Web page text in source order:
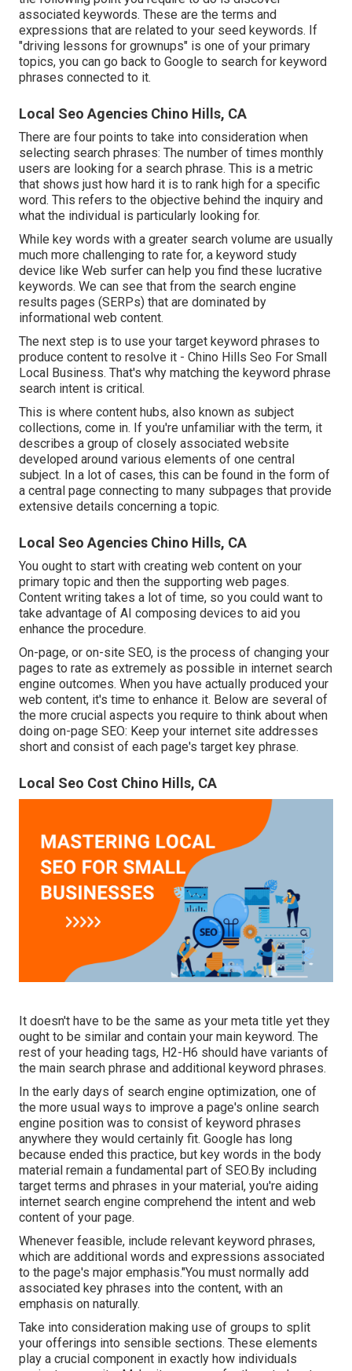
associated keywords. These are the terms and
expressions that are related to your seed keywords. If
"driving lessons for grownups" is one of your primary
topics, you can go back to Google to search for keyword
phrases connected to it.
Local Seo Agencies Chino Hills, CA
There are four points to take into consideration when
selecting search phrases: The number of times monthly
users are looking for a search phrase. This is a metric
that shows just how hard it is to rank high for a specific
word. This refers to the objective behind the inquiry and
what the individual is particularly looking for.
While key words with a greater search volume are usually
much more challenging to rate for, a keyword study
device like Web surfer can help you find these lucrative
keywords. We can see that from the search engine
results pages (SERPs) that are dominated by
informational web content.
The next step is to use your target keyword phrases to
produce content to resolve it - Chino Hills Seo For Small
Local Business. That's why matching the keyword phrase
search intent is critical.
This is where content hubs, also known as subject
collections, come in. If you're unfamiliar with the term, it
describes a group of closely associated website
developed around various elements of one central
subject. In a lot of cases, this can be found in the form of
a central page connecting to many subpages that provide
extensive details concerning a topic.
Local Seo Agencies Chino Hills, CA
You ought to start with creating web content on your
primary topic and then the supporting web pages.
Content writing takes a lot of time, so you could want to
take advantage of AI composing devices to aid you
enhance the procedure.
On-page, or on-site SEO, is the process of changing your
pages to rate as extremely as possible in internet search
engine outcomes. When you have actually produced your
web content, it's time to enhance it. Below are several of
the more crucial aspects you require to think about when
doing on-page SEO: Keep your internet site addresses
short and consist of each page's target key phrase.
Local Seo Cost Chino Hills, CA
It doesn't have to be the same as your meta title yet they
ought to be similar and contain your main keyword. The
rest of your heading tags, H2-H6 should have variants of
the main search phrase and additional keyword phrases.
In the early days of search engine optimization, one of
the more usual ways to improve a page's online search
engine position was to consist of keyword phrases
anywhere they would certainly fit. Google has long
because ended this practice, but key words in the body
material remain a fundamental part of SEO.By including
target terms and phrases in your material, you're aiding
internet search engine comprehend the intent and web
content of your page.
Whenever feasible, include relevant keyword phrases,
which are additional words and expressions associated
to the page's major emphasis."You must normally add
associated key phrases into the content, with an
emphasis on naturally.
Take into consideration making use of groups to split
your offerings into sensible sections. These elements
play a crucial component in exactly how individuals